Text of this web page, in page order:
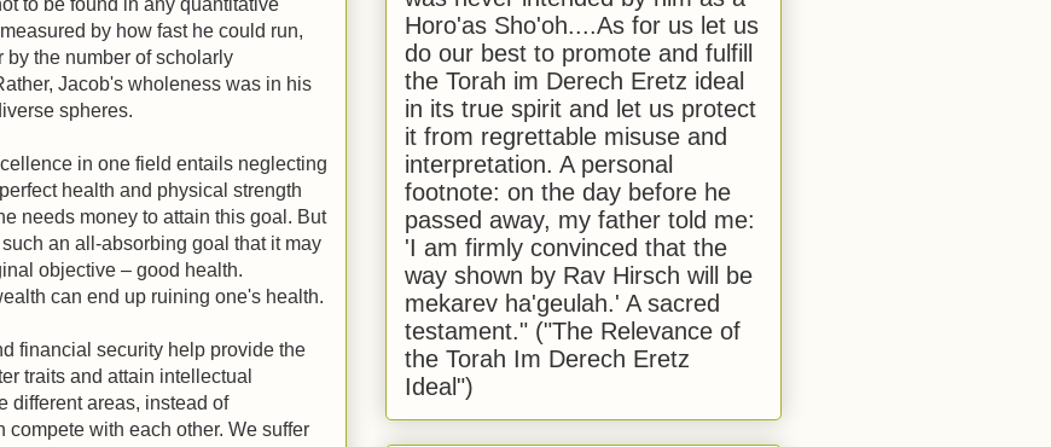
to be found in any quantitative
by how fast he could run,
by the number of scholarly
Jacob's wholeness was in his
spheres.
in one field entails neglecting
health and physical strength
needs money to attain this goal. But
an all-absorbing goal that it may
objective – good health.
can end up ruining one's health.
financial security help provide the
traits and attain intellectual
different areas, instead of
with each other. We suffer
Horo'as Sho'oh....As for us let us
do our best to promote and fulfill
the Torah im Derech Eretz ideal
in its true spirit and let us protect
it from regrettable misuse and
interpretation. A personal
footnote: on the day before he
passed away, my father told me:
'I am firmly convinced that the
way shown by Rav Hirsch will be
mekarev ha'geulah.' A sacred
testament." ("The Relevance of
the Torah Im Derech Eretz
Ideal")